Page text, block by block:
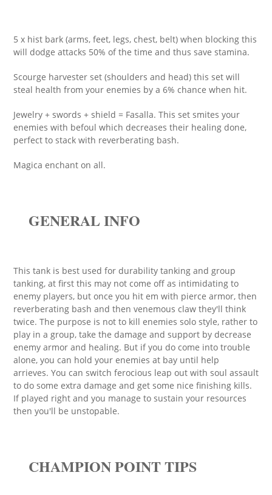
5 x hist bark (arms, feet, legs, chest, belt) when blocking this
will dodge attacks 50% of the time and thus save stamina.
Scourge harvester set (shoulders and head) this set will
steal health from your enemies by a 6% chance when hit.
Jewelry + swords + shield = Fasalla. This set smites your
enemies with befoul which decreases their healing done,
perfect to stack with reverberating bash.
Magica enchant on all.
GENERAL INFO
This tank is best used for durability tanking and group
tanking, at first this may not come off as intimidating to
enemy players, but once you hit em with pierce armor, then
reverberating bash and then venemous claw they'll think
twice. The purpose is not to kill enemies solo style, rather to
play in a group, take the damage and support by decrease
enemy armor and healing. But if you do come into trouble
alone, you can hold your enemies at bay until help
arrieves. You can switch ferocious leap out with soul assault
to do some extra damage and get some nice finishing kills.
If played right and you manage to sustain your resources
then you'll be unstopable.
CHAMPION POINT TIPS